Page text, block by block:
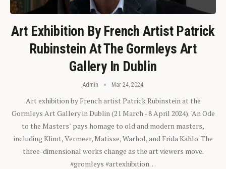
Art Exhibition By French Artist Patrick
Rubinstein At The Gormleys Art
Gallery In Dublin
Admin Mar 24, 2024
Art exhibition by French artist Patrick Rubinstein at the
Gormleys Art Gallery in Dublin (21 March - 8 April 2024). "An Ode
to the Masters" pays homage to old and modern masters,
including Klimt, Vermeer, Matisse, Warhol, and Frida Kahlo. The
three-dimensional works change as the art viewers move.
#gromleys #artexhibition…